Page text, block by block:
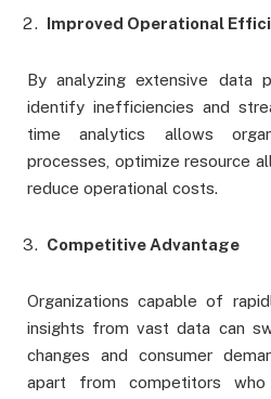
Improved Operational
By analyzing extensive data
identify inefficiencies and
time analytics allows
processes, optimize resource
reduce operational costs.
Competitive Advantage
Organizations capable of
insights from vast data can
changes and consumer
apart from competitors